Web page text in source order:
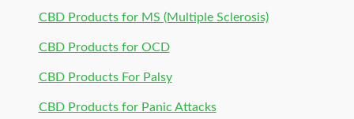
CBD Products for MS (Multiple Sclerosis)
CBD Products for OCD
CBD Products For Palsy
CBD Products for Panic Attacks